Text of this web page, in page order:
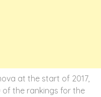
at the start of 2017,
the rankings for the